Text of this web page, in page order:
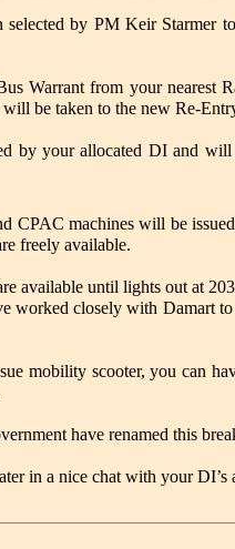
selected by PM Keir Starmer
Warrant from your nearest
be taken to the new Re-
by your allocated DI and will
CPAC machines will be
freely available.
available until lights out at
worked closely with Damart
mobility scooter, you can
have renamed this
in a nice chat with your